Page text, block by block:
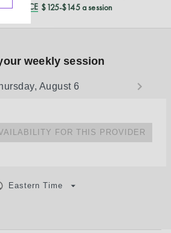
PRICE $125-$145 a session
weekly session
August 6
FOR THIS PROVIDER
Eastern Time